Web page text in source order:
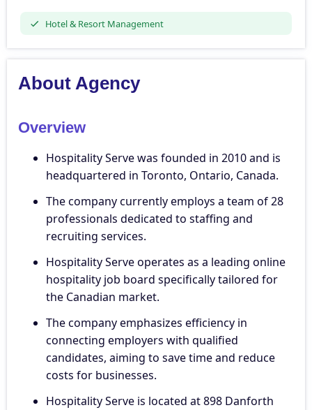
Hotel & Resort Management
About Agency
Overview
Hospitality Serve was founded in 2010 and is
headquartered in Toronto, Ontario, Canada.
The company currently employs a team of 28
professionals dedicated to staffing and
recruiting services.
Hospitality Serve operates as a leading online
hospitality job board specifically tailored for
the Canadian market.
The company emphasizes efficiency in
connecting employers with qualified
candidates, aiming to save time and reduce
costs for businesses.
Hospitality Serve is located at 898 Danforth